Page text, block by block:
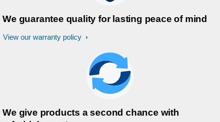
We guarantee quality for lasting peace of mind
View our warranty policy
We give products a second chance with